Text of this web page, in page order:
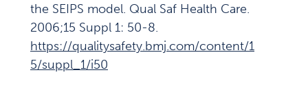
the SEIPS model. Qual Saf Health Care.
2006;15 Suppl 1: 50-8.
https://qualitysafety.bmj.com/content/1
5/suppl_1/i50